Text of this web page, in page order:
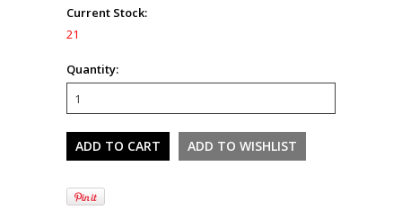
Current Stock:
21
Quantity: